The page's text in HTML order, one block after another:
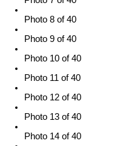
Photo 8 of 40
Photo 9 of 40
Photo 10 of 40
Photo 11 of 40
Photo 12 of 40
Photo 13 of 40
Photo 14 of 40